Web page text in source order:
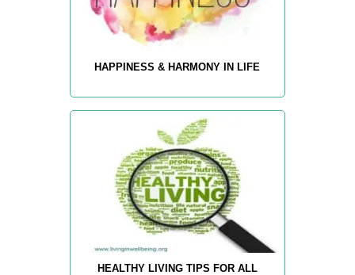
HAPPINESS & HARMONY IN LIFE
HEALTHY LIVING TIPS FOR ALL